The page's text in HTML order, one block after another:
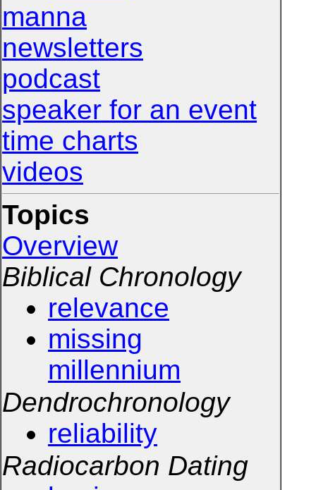
manna
newsletters
podcast
speaker for an event
time charts
videos
Topics
Overview
Biblical Chronology
relevance
missing
millennium
Dendrochronology
reliability
Radiocarbon Dating